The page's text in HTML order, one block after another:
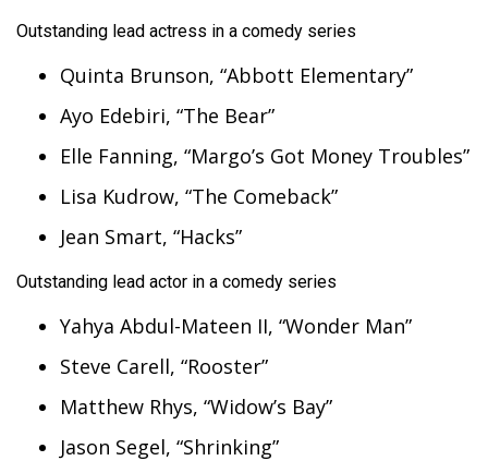
Outstanding lead actress in a comedy series
Quinta Brunson, “Abbott Elementary”
Ayo Edebiri, “The Bear”
Elle Fanning, “Margo’s Got Money Troubles”
Lisa Kudrow, “The Comeback”
Jean Smart, “Hacks”
Outstanding lead actor in a comedy series
Yahya Abdul-Mateen II, “Wonder Man”
Steve Carell, “Rooster”
Matthew Rhys, “Widow’s Bay”
Jason Segel, “Shrinking”